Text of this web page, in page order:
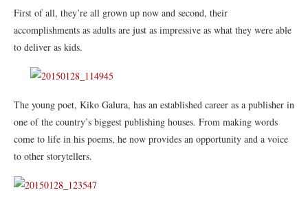
First of all, they’re all grown up now and second, their
accomplishments as adults are just as impressive as what they were able
to deliver as kids.
The young poet, Kiko Galura, has an established career as a publisher in
one of the country’s biggest publishing houses. From making words
come to life in his poems, he now provides an opportunity and a voice
to other storytellers.